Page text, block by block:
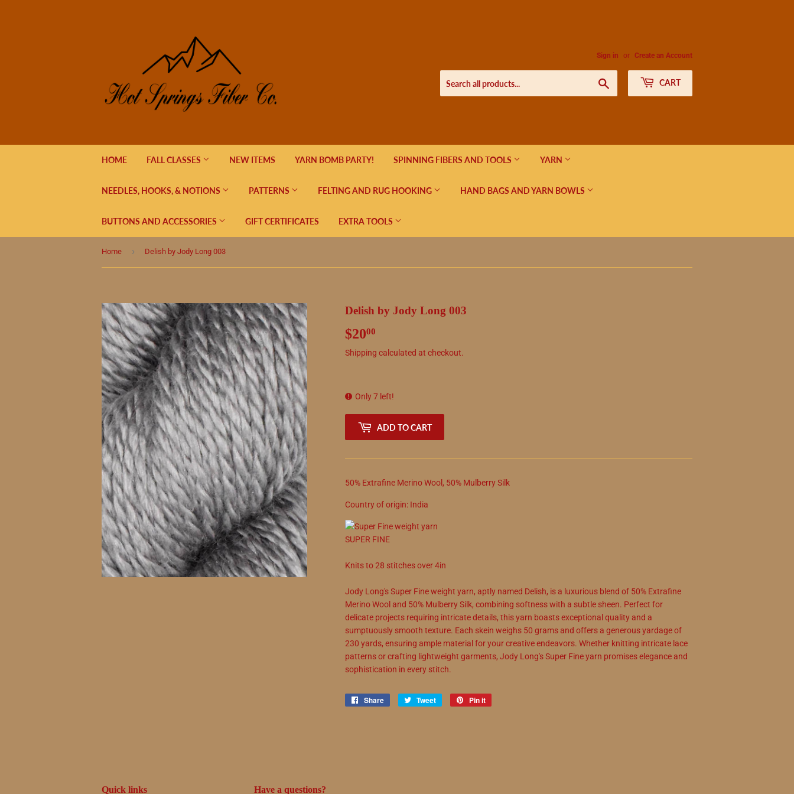
Sign in or Create an Account
CART
HOME FALL CLASSES NEW ITEMS YARN BOMB PARTY! SPINNING FIBERS AND TOOLS YARN
NEEDLES, HOOKS, & NOTIONS PATTERNS FELTING AND RUG HOOKING HAND BAGS AND YARN BOWLS
BUTTONS AND ACCESSORIES GIFT CERTIFICATES EXTRA TOOLS
Home › Delish by Jody Long 003
Delish by Jody Long 003
$2000
Shipping calculated at checkout.
Only 7 left!
ADD TO CART
50% Extrafine Merino Wool , 50% Mulberry Silk
Country of origin: India
SUPER FINE
Knits to28 stitches over 4in
Jody Long's Super Fine weight yarn, aptly named Delish, is a luxurious blend of 50% Extrafine
Merino Wool and 50% Mulberry Silk, combining softness with a subtle sheen. Perfect for
delicate projects requiring intricate details, this yarn boasts exceptional quality and a
sumptuously smooth texture. Each skein weighs 50 grams and offers a generous yardage of
230 yards, ensuring ample material for your creative endeavors. Whether knitting intricate lace
patterns or crafting lightweight garments, Jody Long's Super Fine yarn promises elegance and
sophistication in every stitch.
Share
Share
Tweet
Tweet
Pin it
Quick links Have a questions?